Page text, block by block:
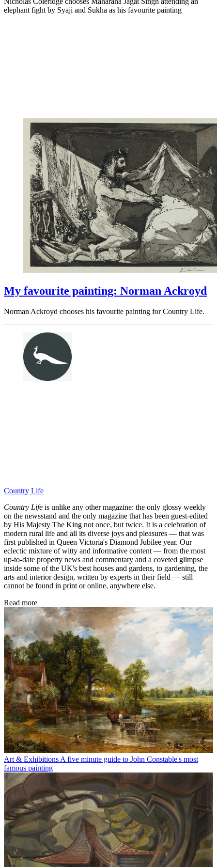
elephant fight by Syaji and Sukha as his favourite painting
My favourite painting: Norman Ackroyd
Norman Ackroyd chooses his favourite painting for Country Life.
Country Life
Country Life is unlike any other magazine: the only glossy weekly
on the newsstand and the only magazine that has been guest-edited
by His Majesty The King not once, but twice. It is a celebration of
modern rural life and all its diverse joys and pleasures — that was
first published in Queen Victoria's Diamond Jubilee year. Our
eclectic mixture of witty and informative content — from the most
up-to-date property news and commentary and a coveted glimpse
inside some of the UK's best houses and gardens, to gardening, the
arts and interior design, written by experts in their field — still
cannot be found in print or online, anywhere else.
Read more
Art & Exhibitions A five minute guide to John Constable's most
famous painting